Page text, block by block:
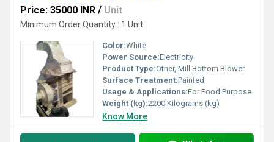
Price: 35000 INR / Unit
Minimum Order Quantity : 1 Unit
Color:White
Power Source:Electricity
Product Type:Other, Mill Bottom Blower
Surface Treatment:Painted
Usage & Applications:For Food Purpose
Weight (kg):2200 Kilograms (kg)
Know More